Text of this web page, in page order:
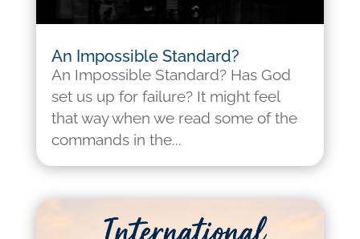
An Impossible Standard?
An Impossible Standard? Has God
set us up for failure? It might feel
that way when we read some of the
commands in the...